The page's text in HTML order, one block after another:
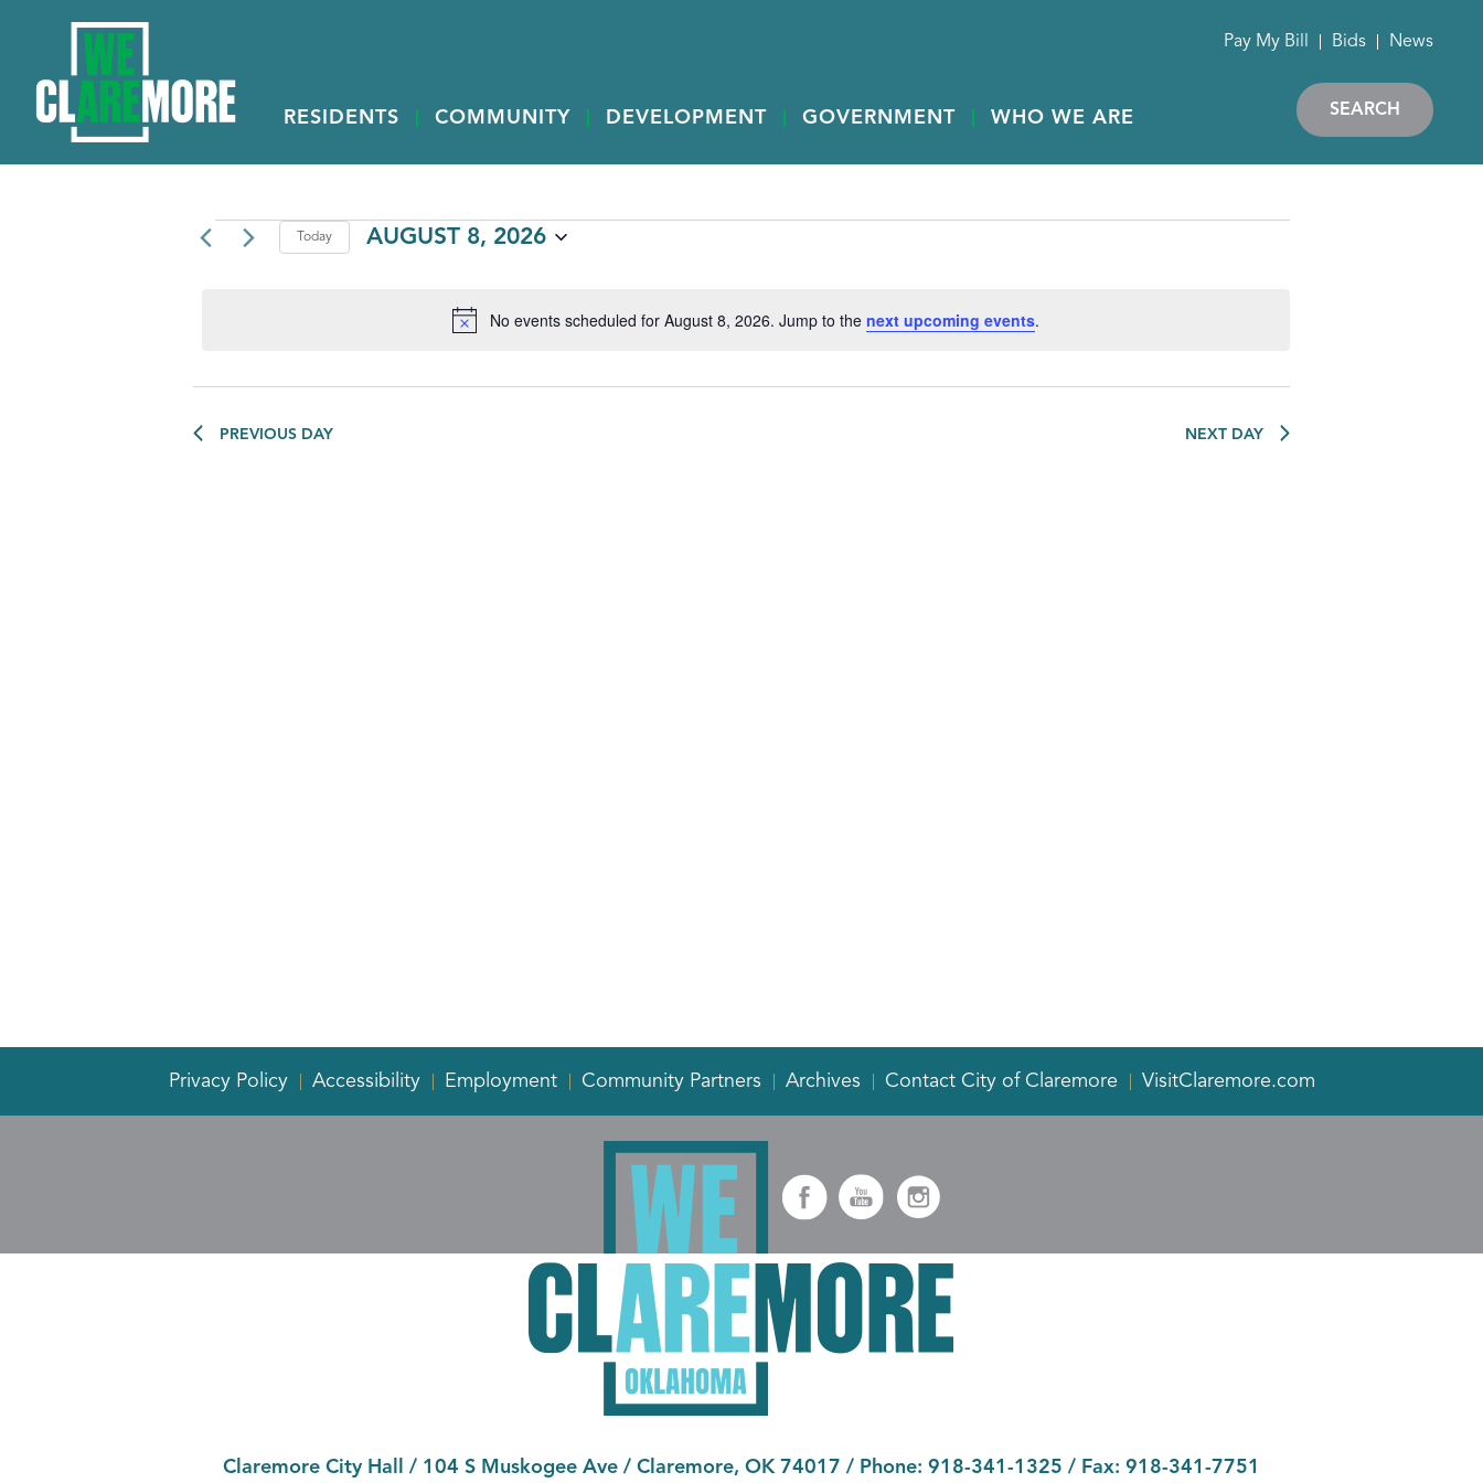
RESIDENTS COMMUNITY DEVELOPMENT GOVERNMENT WHO WE ARE
Pay My Bill Bids News
SEARCH
EVENTS
Notice
No events scheduled for August 8, 2026. Jump to the next upcoming events.
Today AUGUST 8, 2026
PREVIOUS DAY NEXT DAY
Privacy Policy Accessibility Employment Community Partners Archives Contact City of Claremore VisitClaremore.com
Claremore City Hall / 104 S Muskogee Ave / Claremore, OK 74017 / Phone: 918-341-1325 / Fax: 918-341-7751